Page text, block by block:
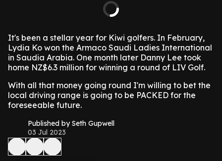
It's been a stellar year for Kiwi golfers. In February,
Lydia Ko won the Armaco Saudi Ladies International
in Saudia Arabia. One month later Danny Lee took
home NZ$6.3 million for winning a round of LIV Golf.
With all that money going round I'm willing to bet the
local driving range is going to be PACKED for the
foreseeable future.
Published by Seth Gupwell
03 Jul 2023